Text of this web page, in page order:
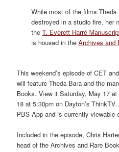
While most of the films Theda
destroyed in a studio fire, her
theT. Everett Harré
is housed in theArchives and
This weekend’s episode of CET
will feature Theda Bara and the
Books. View it Saturday, May 17
18 at 5:30pm on Dayton’s
PBS App and is currently viewable
Included in the episode, Chris
head of the Archives and Rare